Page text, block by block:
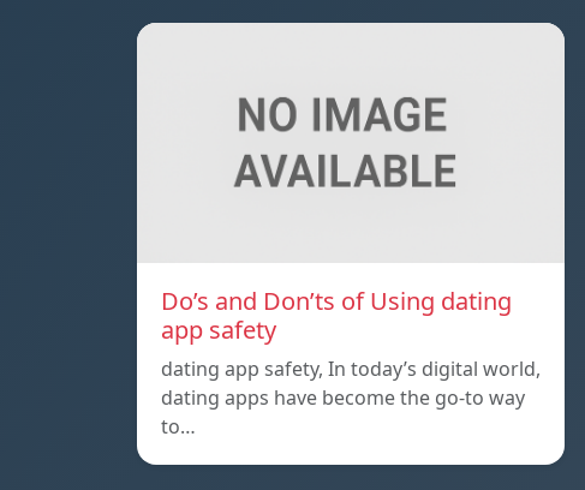
Do’s and Don’ts of Using dating
app safety
dating app safety, In today’s digital world,
dating apps have become the go-to way
to…